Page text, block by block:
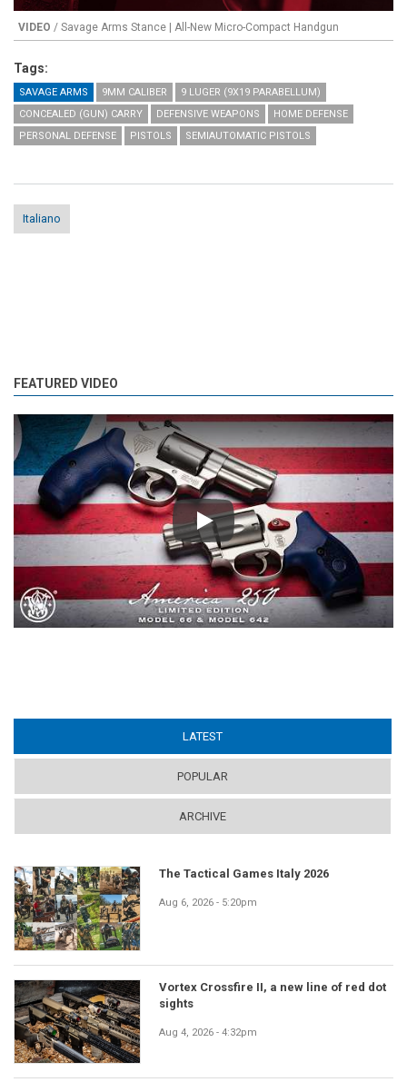
VIDEO / Savage Arms Stance | All-New Micro-Compact Handgun
Tags:
SAVAGE ARMS 9MM CALIBER
9 LUGER (9X19 PARABELLUM)
CONCEALED (GUN) CARRY
DEFENSIVE WEAPONS
HOME DEFENSE
PERSONAL DEFENSE
PISTOLS SEMIAUTOMATIC PISTOLS
Italiano
FEATURED VIDEO
Play
LATEST
POPULAR
ARCHIVE
The Tactical Games Italy 2026
Aug 6, 2026 - 5:20pm
Vortex Crossfire II, a new line of red dot
sights
Aug 4, 2026 - 4:32pm